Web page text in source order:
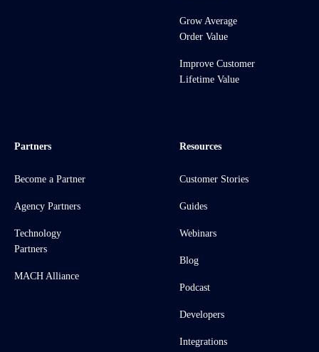
Grow Average
Order Value
Improve Customer
Lifetime Value
Partners
Become a Partner
Agency Partners
Technology
Partners
MACH Alliance
Resources
Customer Stories
Guides
Webinars
Blog
Podcast
Developers
Integrations